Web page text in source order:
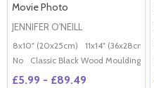
Movie Photo
JENNIFER O'NEILL
8x10" (20x25cm) 11x14" (36x28cm)
No
Classic Black Wood Moulding
£5.99 - £89.49